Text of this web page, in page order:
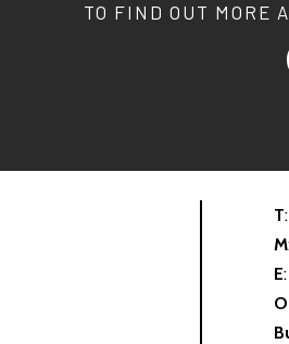
TO FIND OUT MORE
T
M
E